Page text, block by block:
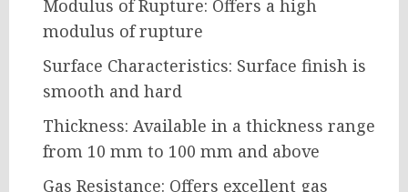
Modulus of Rupture: Offers a high
modulus of rupture
Surface Characteristics: Surface finish is
smooth and hard
Thickness: Available in a thickness range
from 10 mm to 100 mm and above
Gas Resistance: Offers excellent gas